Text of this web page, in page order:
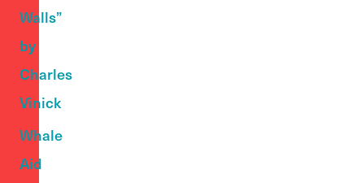
Walls”
by
Charles
Vinick
Whale
Aid